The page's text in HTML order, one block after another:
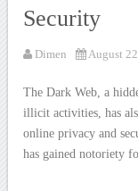
Security
Dimen August
The Dark Web, a
illicit activities, has
online privacy and
has gained notoriety